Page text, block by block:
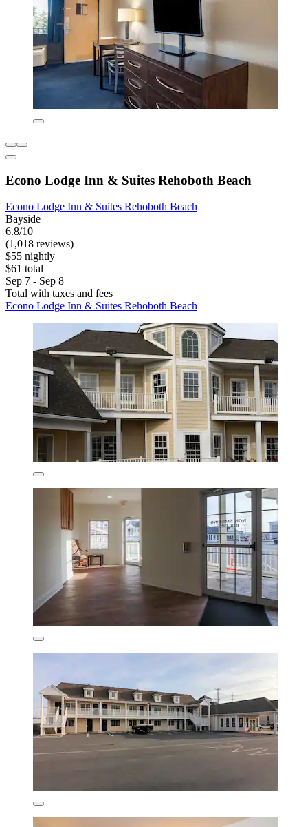
Econo Lodge Inn & Suites Rehoboth Beach
Econo Lodge Inn & Suites Rehoboth Beach
Bayside
6.8/10
(1,018 reviews)
$55 nightly
$61 total
Sep 7 - Sep 8
Total with taxes and fees
Econo Lodge Inn & Suites Rehoboth Beach